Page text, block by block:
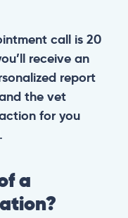
call is 20
receive an
report
the vet
for you
a